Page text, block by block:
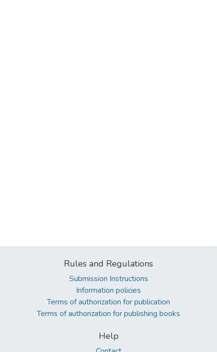
Rules and Regulations
Submission Instructions
Information policies
Terms of authorization for publication
Terms of authorization for publishing books
Help